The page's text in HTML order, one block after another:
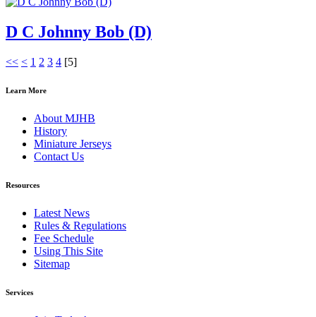
D C Johnny Bob (D)
<< < 1 2 3 4 [5]
Learn More
About MJHB
History
Miniature Jerseys
Contact Us
Resources
Latest News
Rules & Regulations
Fee Schedule
Using This Site
Sitemap
Services